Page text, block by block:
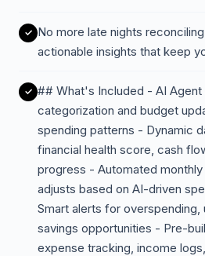
No more late nights
actionable insights that keep
## What's Included - AI Agent
categorization and budget
spending patterns - Dynamic
financial health score, cash
progress - Automated
adjusts based on AI-driven
Smart alerts for overspending,
savings opportunities - Pre-
expense tracking, income